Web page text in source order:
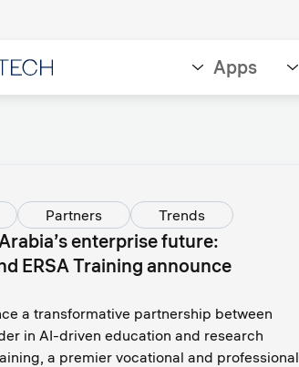
Apps
Partners Trends
enterprise future:
ERSA Training announce
a transformative partnership between
in AI-driven education and research
a premier vocational and professional